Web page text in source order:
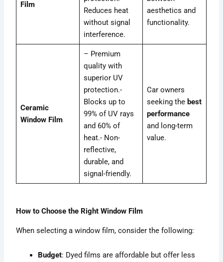
Film
Reduces heat
without signal
interference.
aesthetics and
functionality.
Ceramic
Window Film
– Premium
quality with
superior UV
protection.-
Blocks up to
99% of UV rays
and 60% of
heat.- Non-
reflective,
durable, and
signal-friendly.
Car owners
seeking the best
performance
and long-term
value.
How to Choose the Right Window Film
When selecting a window film, consider the following:
Budget: Dyed films are affordable but offer less